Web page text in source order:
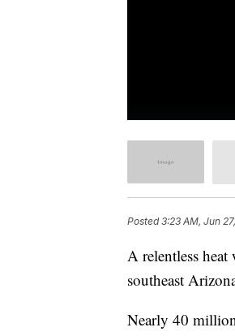
Posted3:23 AM, Jun
A relentless
southeast
Nearly 40